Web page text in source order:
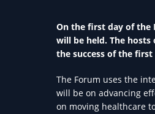
On the first day of the
will be held. The hosts
the success of the first
The Forum uses the
will be on advancing
on moving healthcare